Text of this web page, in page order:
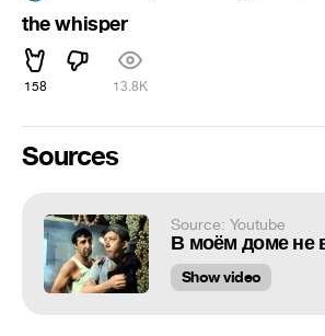
the whisper
158 13.8K
Sources
Source: Youtube
В моём доме не
Show video